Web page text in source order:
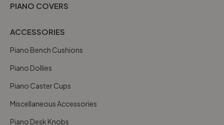
PIANO COVERS
ACCESSORIES
Piano Bench Cushions
Piano Dollies
Piano Caster Cups
Miscellaneous Accessories
Piano Desk Knobs